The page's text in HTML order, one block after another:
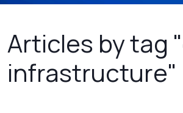
Articles by tag
infrastructure"